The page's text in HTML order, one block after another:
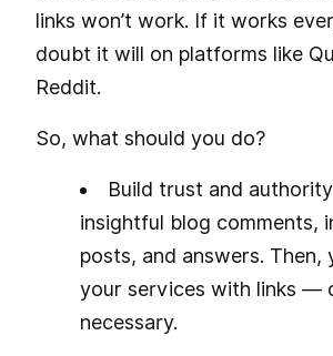
links won’t work. If it works
doubt it will on platforms like
Reddit.
So, what should you do?
Build trust and
insightful blog comments,
posts, and answers. Then,
your services with links —
necessary.